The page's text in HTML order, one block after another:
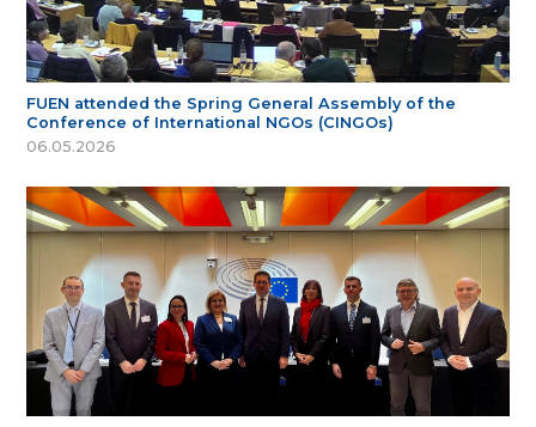
FUEN attended the Spring General Assembly of the
Conference of International NGOs (CINGOs)
06.05.2026